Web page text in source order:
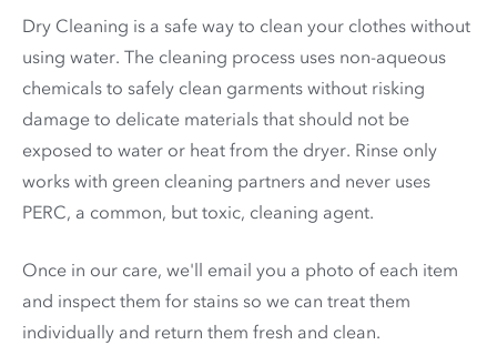
Dry Cleaning is a safe way to clean your clothes without
using water. The cleaning process uses non-aqueous
chemicals to safely clean garments without risking
damage to delicate materials that should not be
exposed to water or heat from the dryer. Rinse only
works with green cleaning partners and never uses
PERC, a common, but toxic, cleaning agent.
Once in our care, we'll email you a photo of each item
and inspect them for stains so we can treat them
individually and return them fresh and clean.